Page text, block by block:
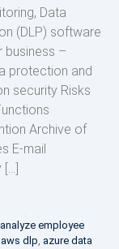
Data
(DLP) software
business –
protection and
security Risks
Archive of
E-mail
analyze employee
aws dlp, azure data